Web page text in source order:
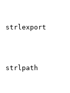
strlexport
strlpath